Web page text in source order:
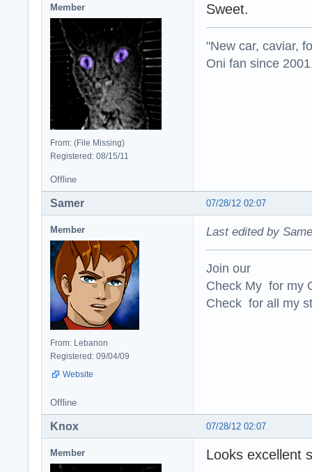
Member
From: (File Missing)
Registered: 08/15/11
Sweet.
"New car, caviar,
Oni fan since
Offline
07/28/12 02:07
Samer
Member
From: Lebanon
Registered: 09/04/09
Website
Last edited by
Join our
Check My for my
Check for all my
Offline
07/28/12 02:07
Knox
Member Looks excellent